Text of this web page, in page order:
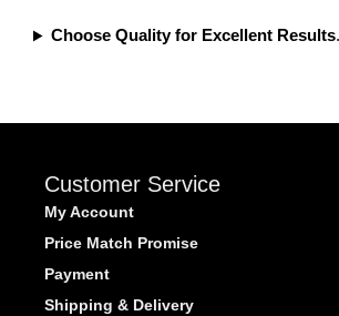
Choose Quality for Excellent Results
Customer Service
My Account
Price Match Promise
Payment
Shipping & Delivery